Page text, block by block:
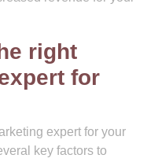
right
for
expert for your
key factors to